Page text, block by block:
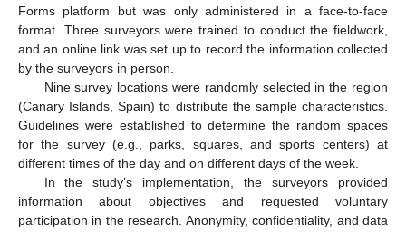
Forms platform but was only administered in a face-to-face
format. Three surveyors were trained to conduct the fieldwork,
and an online link was set up to record the information collected
by the surveyors in person.
Nine survey locations were randomly selected in the region
(Canary Islands, Spain) to distribute the sample characteristics.
Guidelines were established to determine the random spaces
for the survey (e.g., parks, squares, and sports centers) at
different times of the day and on different days of the week.
In the study’s implementation, the surveyors provided
information about objectives and requested voluntary
participation in the research. Anonymity, confidentiality, and data